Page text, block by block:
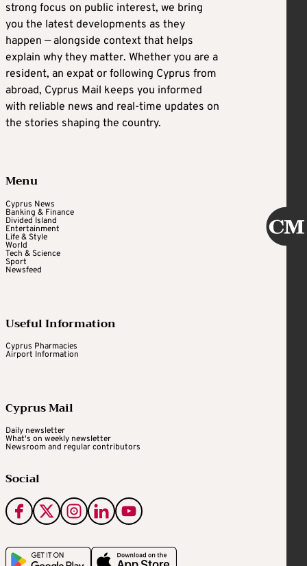
strong focus on public interest, we bring
you the latest developments as they
happen — alongside context that helps
explain why they matter. Whether you are a
resident, an expat or following Cyprus from
abroad, Cyprus Mail keeps you informed
with reliable news and real-time updates on
the stories shaping the country.
Menu
Cyprus News
Banking & Finance
Divided Island
Entertainment
Life & Style
World
Tech & Science
Sport
Newsfeed
Useful Information
Cyprus Pharmacies
Airport Information
Cyprus Mail
Daily newsletter
What's on weekly newsletter
Newsroom and regular contributors
Social